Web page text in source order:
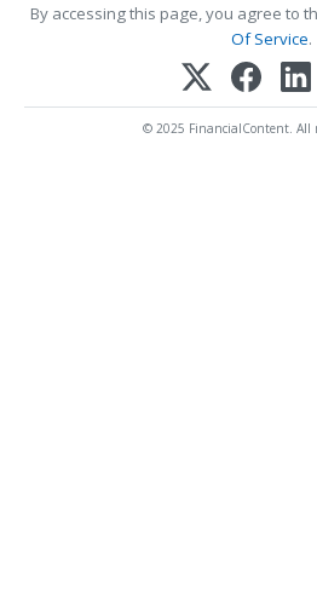
By accessing this page, you agree to
Of Service.
© 2025 FinancialContent. All